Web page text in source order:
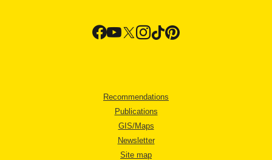
Recommendations
Publications
GIS/Maps
Newsletter
Site map